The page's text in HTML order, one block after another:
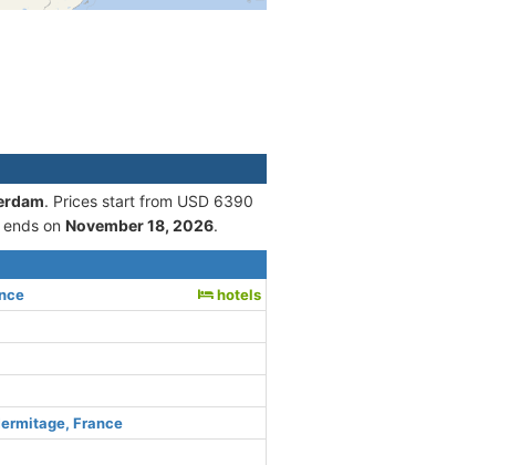
. Prices start from USD 6390
on November 18, 2026.
hotels
France